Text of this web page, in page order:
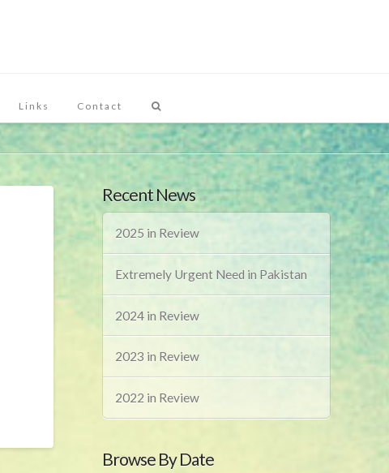
Links Contact
Recent News
2025 in Review
Extremely Urgent Need in Pakistan
2024 in Review
2023 in Review
2022 in Review
Browse By Date